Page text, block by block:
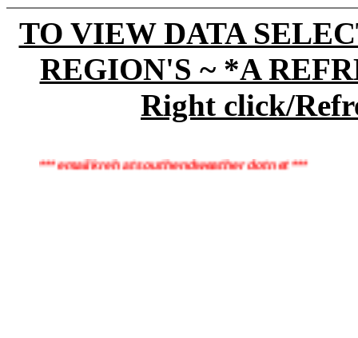
TO VIEW DATA
REGION'S ~ *A
Right click/
*** email kreh at southendweather dot net ***